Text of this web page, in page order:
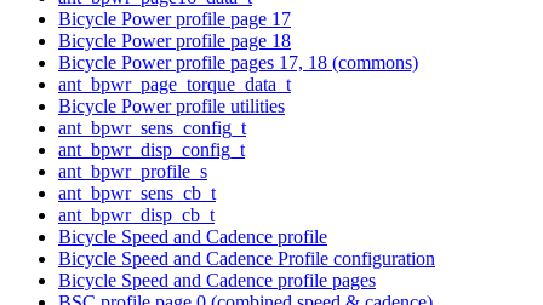
Bicycle Power profile page 17
Bicycle Power profile page 18
Bicycle Power profile pages 17, 18 (commons)
ant_bpwr_page_torque_data_t
Bicycle Power profile utilities
ant_bpwr_sens_config_t
ant_bpwr_disp_config_t
ant_bpwr_profile_s
ant_bpwr_sens_cb_t
ant_bpwr_disp_cb_t
Bicycle Speed and Cadence profile
Bicycle Speed and Cadence Profile configuration
Bicycle Speed and Cadence profile pages